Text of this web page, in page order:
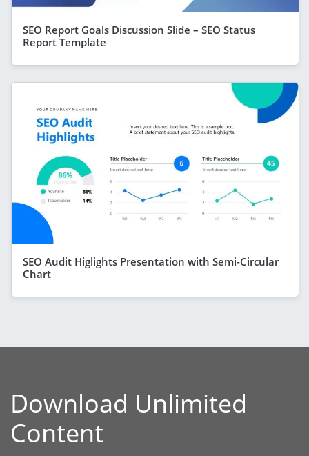
SEO Report Goals Discussion Slide – SEO Status
Report Template
SEO Audit Higlights Presentation with Semi-Circular
Chart
Download Unlimited
Content